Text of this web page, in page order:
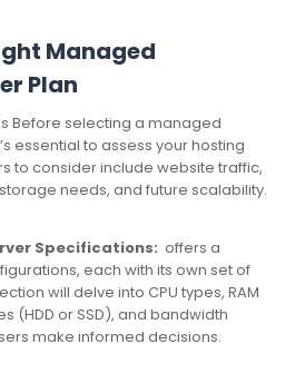
Managed
Plan
Before selecting a managed
essential to assess your hosting
to consider include website traffic,
needs, and future scalability.
Specifications: offers a
each with its own set of
will delve into CPU types, RAM
(HDD or SSD), and bandwidth
make informed decisions.